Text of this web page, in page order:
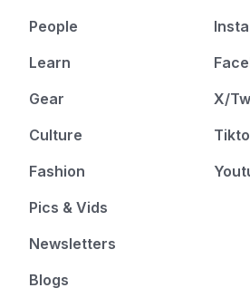
People
Learn
Gear
Culture
Fashion
Pics & Vids
Newsletters
Blogs
X/